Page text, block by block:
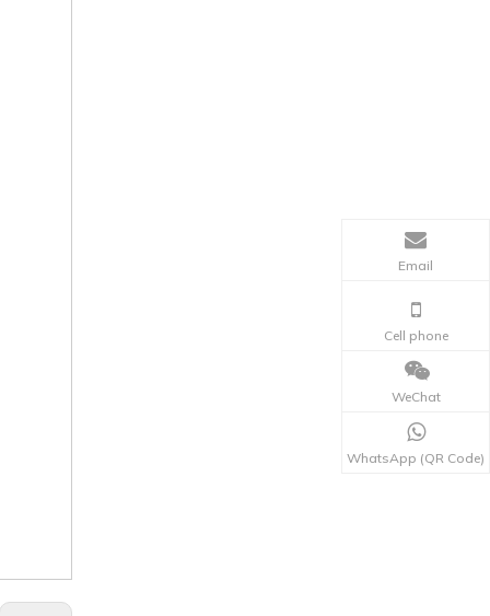
Email
Cell phone
WeChat
WhatsApp (QR Code)